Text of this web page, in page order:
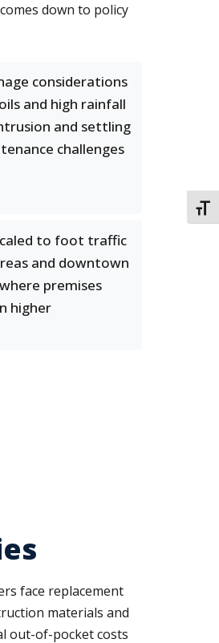
down to policy
considerations
and high rainfall
and settling
challenges
to foot traffic
and downtown
premises
higher
face replacement
materials and
out-of-pocket costs